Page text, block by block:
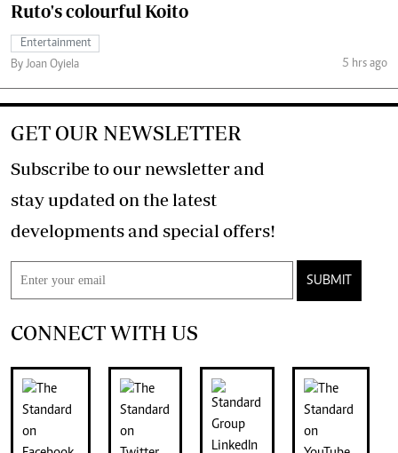
Ruto's colourful Koito
Entertainment
By Joan Oyiela
5 hrs ago
GET OUR NEWSLETTER
Subscribe to our newsletter and
stay updated on the latest
developments and special offers!
SUBMIT
CONNECT WITH US